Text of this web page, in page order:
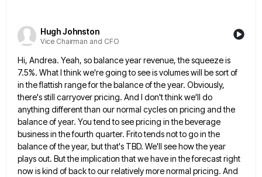
Hugh Johnston
Vice Chairman and CFO
Hi, Andrea. Yeah, so balance year revenue, the squeeze is
7.5%. What I think we're going to see is volumeswill be sort of
in the flattish range for the balance of the year. Obviously,
there's still carryover pricing. And I don't think we'll do
anything different than our normal cycles on pricing and the
balance of year. You tend to see pricing in the beverage
business in the fourth quarter. Frito tends not to go in the
balance ofthe year, but that's TBD. We'll see how the year
plays out. But the implication that we have in theforecast right
now is kind of back to our relatively more normal pricing. And